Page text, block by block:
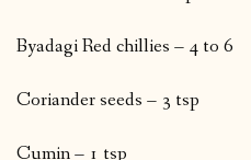
Byadagi Red chillies – 4 to 6
Coriander seeds – 3 tsp
Cumin – 1 tsp